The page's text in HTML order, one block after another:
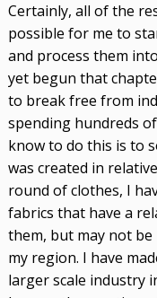
Certainly, all of the
possible for me to
and process them
yet begun that
to break free from
spending hundreds
know to do this is to
was created in
round of clothes, I
fabrics that have a
them, but may not
my region. I have
larger scale industry